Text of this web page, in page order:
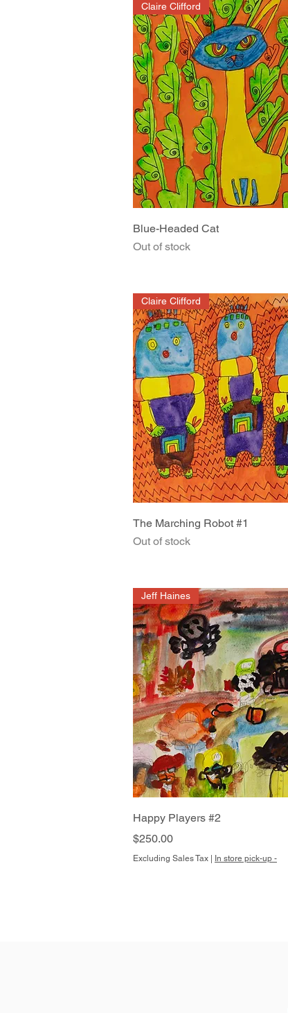
Quick View
Claire Clifford
Blue-Headed Cat
Out of stock
Quick View
Claire Clifford
The Marching Robot #1
Out of stock
Quick View
Jeff Haines
Happy Players #2
Price
$250.00
Excluding Sales Tax In store pick-up -